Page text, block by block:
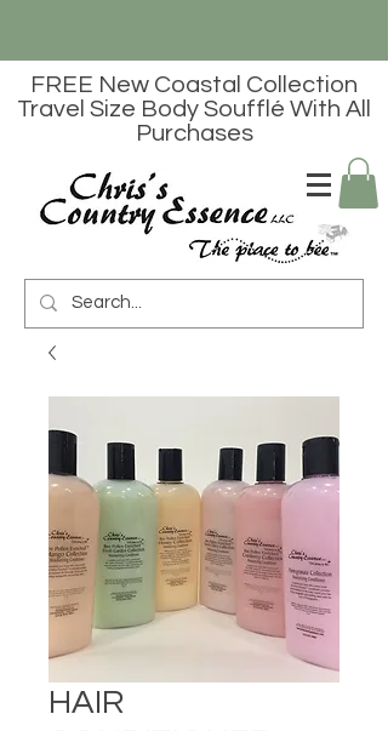
FREE New Coastal Collection
Travel Size Body Soufflé With All
Purchases
HAIR